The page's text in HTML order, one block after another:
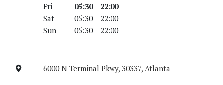
Fri
05:30 – 22:00
Sat
05:30 – 22:00
Sun
05:30 – 22:00
6000 N Terminal Pkwy, 30337, Atlanta